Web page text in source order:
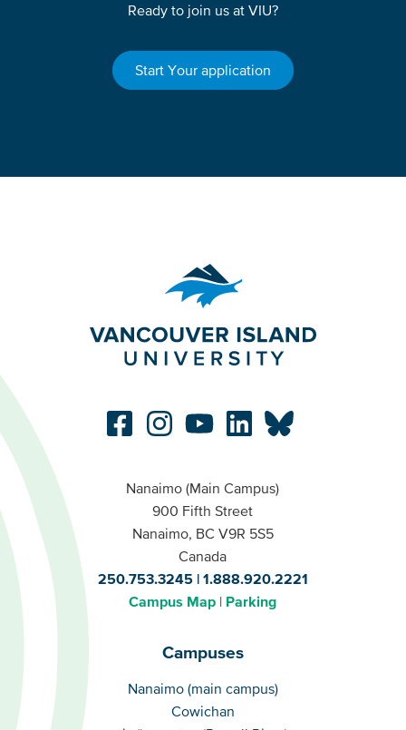
Ready to join us at VIU?
Start Your application
Nanaimo (Main Campus)
900 Fifth Street
Nanaimo, BC V9R 5S5
Canada
250.753.3245
1.888.920.2221
Campus Map
Parking
Campuses
Campuses
Nanaimo (main campus)
Cowichan